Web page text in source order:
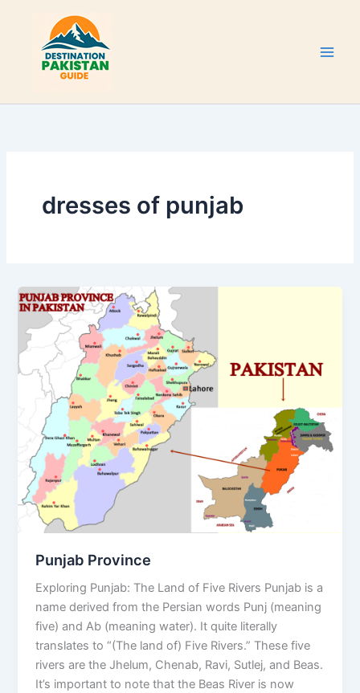
content
dresses of punjab
Punjab Province
Exploring Punjab: The Land of Five Rivers Punjab is a
name derived from the Persian words Punj (meaning
five) and Ab (meaning water). It quite literally
translates to “(The land of) Five Rivers.” These five
rivers are the Jhelum, Chenab, Ravi, Sutlej, and Beas.
It’s important to note that the Beas River is now
Punjab
Province